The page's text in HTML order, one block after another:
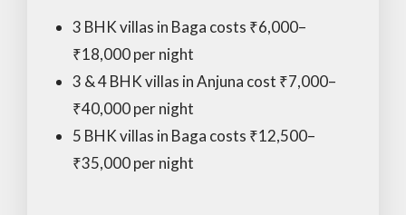
3 BHK villas in Baga costs ₹6,000–
₹18,000 per night
3 & 4 BHK villas in Anjuna cost ₹7,000–
₹40,000 per night
5 BHK villas in Baga costs ₹12,500–
₹35,000 per night